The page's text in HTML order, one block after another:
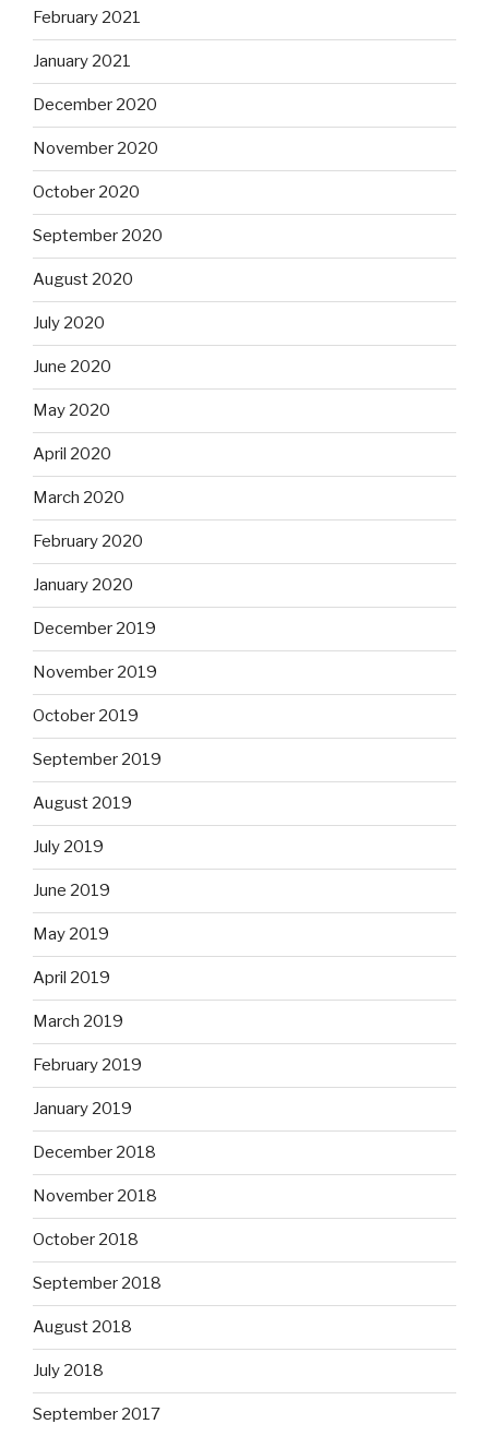
February 2021
January 2021
December 2020
November 2020
October 2020
September 2020
August 2020
July 2020
June 2020
May 2020
April 2020
March 2020
February 2020
January 2020
December 2019
November 2019
October 2019
September 2019
August 2019
July 2019
June 2019
May 2019
April 2019
March 2019
February 2019
January 2019
December 2018
November 2018
October 2018
September 2018
August 2018
July 2018
September 2017